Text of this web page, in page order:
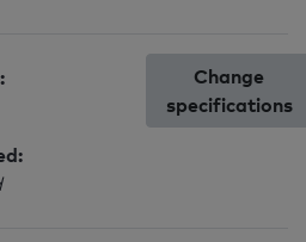
Change
specifications